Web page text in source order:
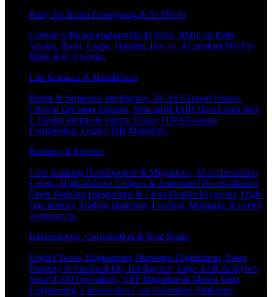
Ruby for Rapid Prototyping & AI MVPs
Custom software engineering in Ruby, Ruby on Rails,
Sinatra, Roda, Grape, Hanami, Dry-rb, AI product MVP in
Ruby in 6–8 weeks.
Life Sciences & HealthTech
Patent & Sequence Intelligence, BLAST-Based Search,
Clinical Decision Support, Structured EHR Data Extraction,
E-Health Portals & Patient Triage, HIPAA-aware
Engineering, Legacy DB Migration.
Banking & Finance
Core Banking Development & Migrations, AI-orchestration
Layers, High-Volume Ledgers & Automated Reconciliation,
Open Banking Integrations & Cross-Border Payments, High-
concurrency Trading platforms, Lending, Mortgage & Credit
Automation.
Infrastructure, Construction & Real Estate
Digital Twins, Engineering Drawings Digitization, Asset,
Property & Sustainability Intelligence, Edge AI & Analytics,
Smart Field Operations, ERP Migration & Master Data
Engineering, Construction Cost Estimation Platforms.